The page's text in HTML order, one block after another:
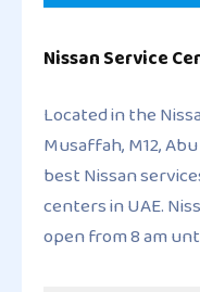
Nissan Service
Located in the
Musaffah, M12,
best Nissan
centers in UAE.
open from 8 am